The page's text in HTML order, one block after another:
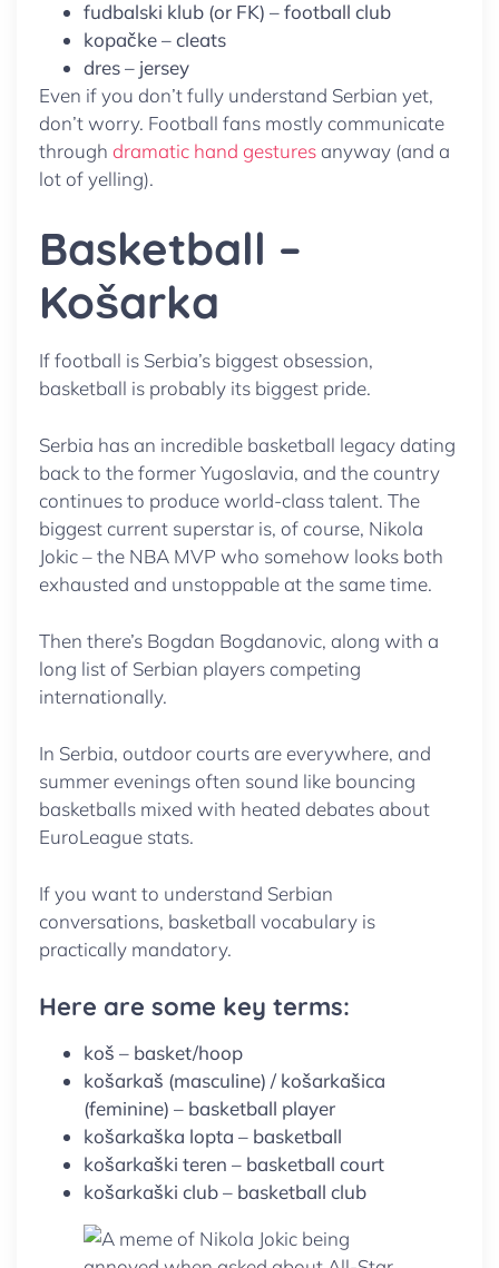
fudbalski klub (or FK) – football club
kopačke – cleats
dres – jersey
Even if you don’t fully understand Serbian yet,
don’t worry. Football fans mostly communicate
through dramatic hand gestures anyway (and a
lot of yelling).
Basketball –
Košarka
If football is Serbia’s biggest obsession,
basketball is probably its biggest pride.
Serbia has an incredible basketball legacy dating
back to the former Yugoslavia, and the country
continues to produce world-class talent. The
biggest current superstar is, of course, Nikola
Jokic – the NBA MVP who somehow looks both
exhausted and unstoppable at the same time.
Then there’s Bogdan Bogdanovic, along with a
long list of Serbian players competing
internationally.
In Serbia, outdoor courts are everywhere, and
summer evenings often sound like bouncing
basketballs mixed with heated debates about
EuroLeague stats.
If you want to understand Serbian
conversations, basketball vocabulary is
practically mandatory.
Here are some key terms:
koš – basket/hoop
košarkaš (masculine) / košarkašica
(feminine) – basketball player
košarkaška lopta – basketball
košarkaški teren – basketball court
košarkaški club – basketball club